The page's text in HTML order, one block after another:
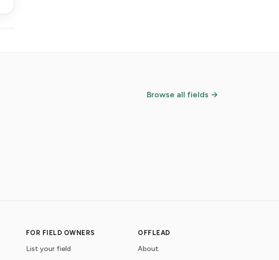
Browse all fields →
FOR FIELD OWNERS
List your field
OFFLEAD
About